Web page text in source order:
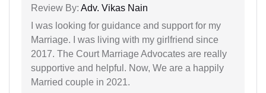
Review By: Adv. Vikas Nain
I was looking for guidance and support for my
Marriage. I was living with my girlfriend since
2017. The Court Marriage Advocates are really
supportive and helpful. Now, We are a happily
Married couple in 2021.